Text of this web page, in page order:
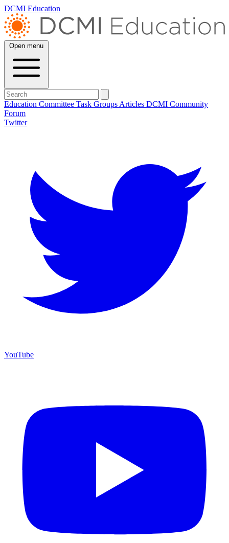
DCMI Education
Open menu
Education Committee Task Groups Articles DCMI Community
Forum
Twitter
YouTube